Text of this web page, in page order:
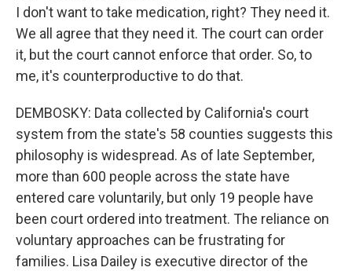
I don't want to take medication, right? They need it.
We all agree that they need it. The court can order
it, but the court cannot enforce that order. So, to
me, it's counterproductive to do that.
DEMBOSKY: Data collected by California's court
system from the state's 58 counties suggests this
philosophy is widespread. As of late September,
more than 600 people across the state have
entered care voluntarily, but only 19 people have
been court ordered into treatment. The reliance on
voluntary approaches can be frustrating for
families. Lisa Dailey is executive director of the